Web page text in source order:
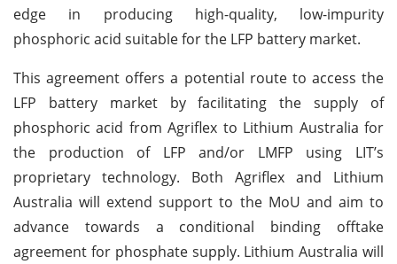
edge in producing high-quality, low-impurity
phosphoric acid suitable for the LFP battery market.
This agreement offers a potential route to access the
LFP battery market by facilitating the supply of
phosphoric acid from Agriflex to Lithium Australia for
the production of LFP and/or LMFP using LIT’s
proprietary technology. Both Agriflex and Lithium
Australia will extend support to the MoU and aim to
advance towards a conditional binding offtake
agreement for phosphate supply. Lithium Australia will